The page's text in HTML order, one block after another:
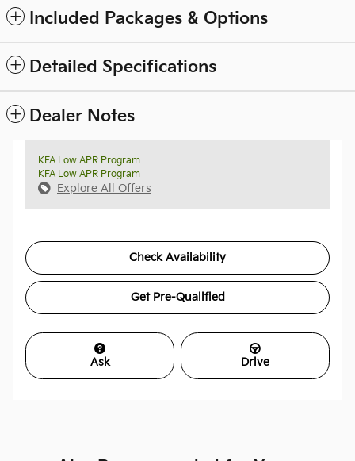
Included Packages & Options
Detailed Specifications
Dealer Notes
KFA Low APR Program
KFA Low APR Program
Explore All Offers
Check Availability
Get Pre-Qualified
Ask Drive